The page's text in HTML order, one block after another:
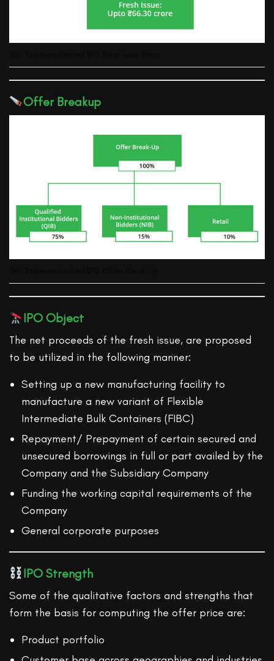
Offer Breakup
IPO Object
The net proceeds of the fresh issue, are proposed
to be utilized in the following manner:
Setting up a new manufacturing facility to
manufacture a new variant of Flexible
Intermediate Bulk Containers (FIBC)
Repayment/ Prepayment of certain secured and
unsecured borrowings in full or part availed by the
Company and the Subsidiary Company
Funding the working capital requirements of the
Company
General corporate purposes
IPO Strength
Some of the qualitative factors and strengths that
form the basis for computing the offer price are:
Product portfolio